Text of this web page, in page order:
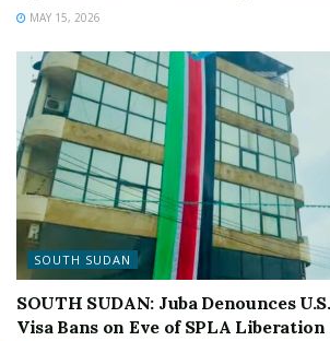
MAY 15, 2026
SOUTH SUDAN
SOUTH SUDAN: Juba Denounces
Visa Bans on Eve of SPLA